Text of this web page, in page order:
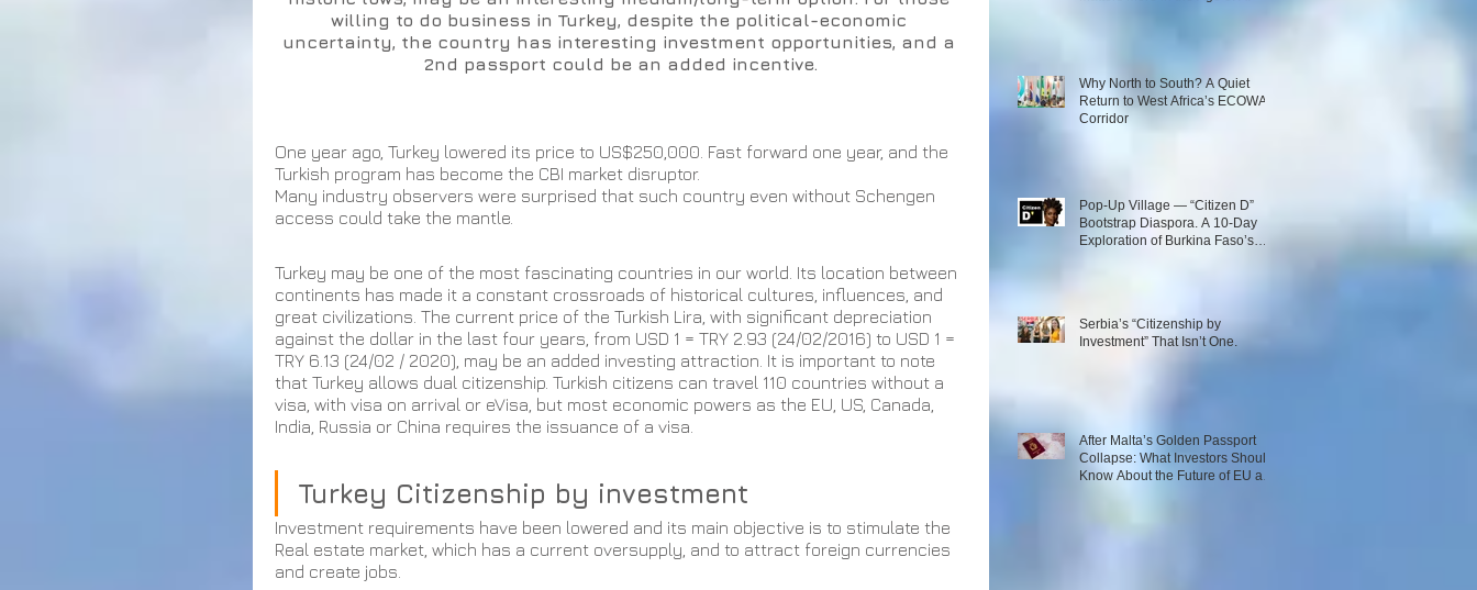
willing to do business in Turkey, despite the political-economic
uncertainty, the country has interesting investment opportunities, and a
2nd passport could be an added incentive.
One year ago, Turkey lowered its price to US$250,000. Fast forward one year, and the
Turkish program has become the CBI market disruptor.
Many industry observers were surprised that such country even without Schengen
access could take the mantle.
Turkey may be one of the most fascinating countries in our world. Its location between
continents has made it a constant crossroads of historical cultures, influences, and
great civilizations. The current price of the Turkish Lira, with significant depreciation
against the dollar in the last four years, from USD 1 = TRY 2.93 (24/02/2016) to USD 1 =
TRY 6.13 (24/02 / 2020), may be an added investing attraction. It is important to note
that Turkey allows dual citizenship. Turkish citizens can travel 110 countries without a
visa, with visa on arrival or eVisa, but most economic powers as the EU, US, Canada,
India, Russia or China requires the issuance of a visa.
Turkey Citizenship by investment
Investment requirements have been lowered and its main objective is to stimulate the
Real estate market, which has a current oversupply, and to attract foreign currencies
and create jobs.
Why North to South? A Quiet
Return to West Africa’s ECOWAS
Corridor
Pop-Up Village — “Citizen D”
Bootstrap Diaspora. A 10-Day
Exploration of Burkina Faso’s
Serbia’s “Citizenship by
Investment” That Isn’t One.
After Malta’s Golden Passport
Collapse: What Investors Should
Know About the Future of EU and